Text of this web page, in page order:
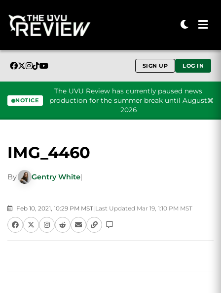
SIGN UP LOG IN
NOTICE
The UVU Review has currently paused news
production for the summer break until August
2026
IMG_4460
By Gentry White|
Feb 10, 2021, 10:29 PM MST| Last Updated Mar 19, 1:10 PM MST